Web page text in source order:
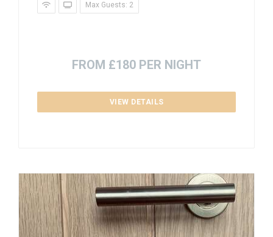
Max Guests: 2
FROM £180 PER NIGHT
VIEW DETAILS